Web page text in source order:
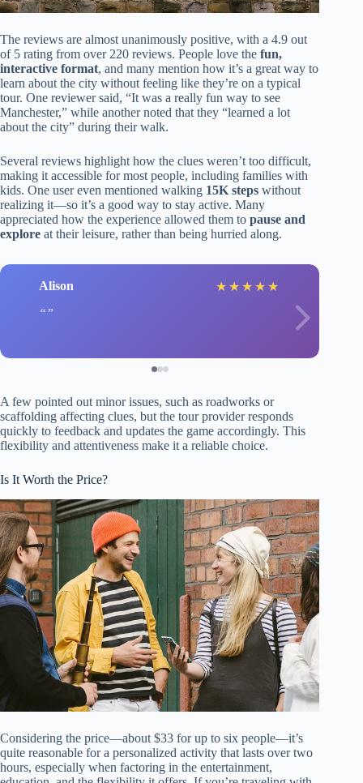
The reviews are almost unanimously positive, with a 4.9 out
of 5 rating from over 220 reviews. People love the fun,
interactive format, and many mention how it’s a great way to
learn about the city without feeling like they’re on a typical
tour. One reviewer said, “It was a really fun way to see
Manchester,” while another noted that they “learned a lot
about the city” during their walk.
Several reviews highlight how the clues weren’t too difficult,
making it accessible for most people, including families with
kids. One user even mentioned walking 15K steps without
realizing it—so it’s a good way to stay active. Many
appreciated how the experience allowed them to pause and
explore at their leisure, rather than being hurried along.
Alison ★ ★ ★ ★ ★
A few pointed out minor issues, such as roadworks or
scaffolding affecting clues, but the tour provider responds
quickly to feedback and updates the game accordingly. This
flexibility and attentiveness make it a reliable choice.
Is It Worth the Price?
Considering the price—about $33 for up to six people—it’s
quite reasonable for a personalized activity that lasts over two
hours, especially when factoring in the entertainment,